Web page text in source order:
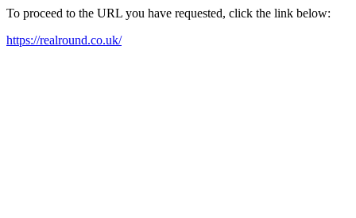
To proceed to the URL you have requested, click the link below:
https://realround.co.uk/